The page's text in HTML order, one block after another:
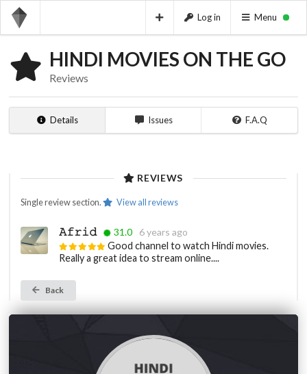
Log in Menu
HINDI MOVIES ON THE GO
Reviews
Details Issues F.A.Q
REVIEWS
Single review section. View all reviews
𝙰𝚏𝚛𝚒𝚍 31.0
6 years ago
Good channel to watch Hindi movies.
Really a great idea to stream online....
Back